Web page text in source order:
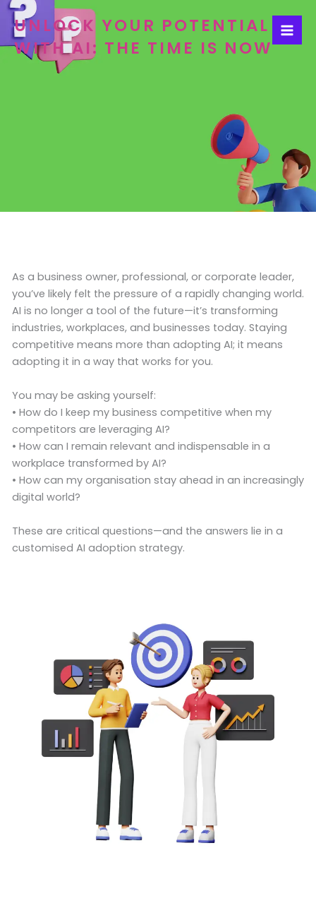
Skip
content
UNLOCK YOUR POTENTIAL
WITH AI: THE TIME IS NOW
As a business owner, professional, or corporate leader,
you’ve likely felt the pressure of a rapidly changing world.
AI is no longer a tool of the future—it’s transforming
industries, workplaces, and businesses today. Staying
competitive means more than adopting AI; it means
adopting it in a way that works for you.
You may be asking yourself:
• How do I keep my business competitive when my
competitors are leveraging AI?
• How can I remain relevant and indispensable in a
workplace transformed by AI?
• How can my organisation stay ahead in an increasingly
digital world?
These are critical questions—and the answers lie in a
customised AI adoption strategy.